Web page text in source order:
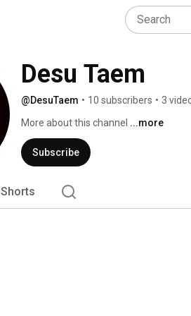
Desu Taem
@DesuTaem • 10 subscribers • 3
More about this channel ...more
Subscribe
Shorts